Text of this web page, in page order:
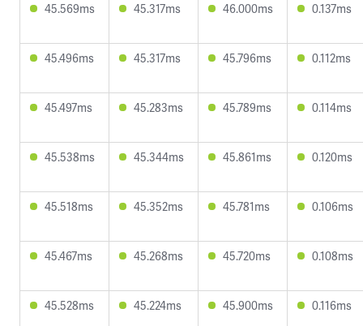
45.569ms 45.317ms 46.000ms 0.137ms
45.496ms 45.317ms 45.796ms 0.112ms
45.497ms 45.283ms 45.789ms 0.114ms
45.538ms 45.344ms 45.861ms 0.120ms
45.518ms 45.352ms 45.781ms 0.106ms
45.467ms 45.268ms 45.720ms 0.108ms
45.528ms 45.224ms 45.900ms 0.116ms